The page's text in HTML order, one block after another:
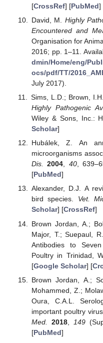
[CrossRef] [PubMed]
David, M. Highly
Encountered and
Organisation for
2016; pp. 1–11.
dmin/Home/eng/
ocs/pdf/TT/
July 2017).
Sims, L.D.; Brown, I.H.
Highly Pathogenic
Wiley & Sons, Inc.:
Scholar]
Hubálek, Z. An
microorganisms
Dis. 2004, 40,
[PubMed]
Alexander, D.J. A
bird species. Vet.
Scholar] [CrossRef]
Brown Jordan, A.;
Major, T.; Suepaul,
Antibodies to
Poultry in Trinidad,
[Google Scholar] [
Brown Jordan, A.;
Mohammed, Z.;
Oura, C.A.L.
important poultry
Med.
2018, 149
[PubMed]